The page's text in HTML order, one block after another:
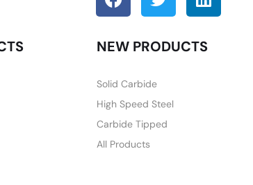
NEW PRODUCTS
Solid Carbide
High Speed Steel
Carbide Tipped
All Products